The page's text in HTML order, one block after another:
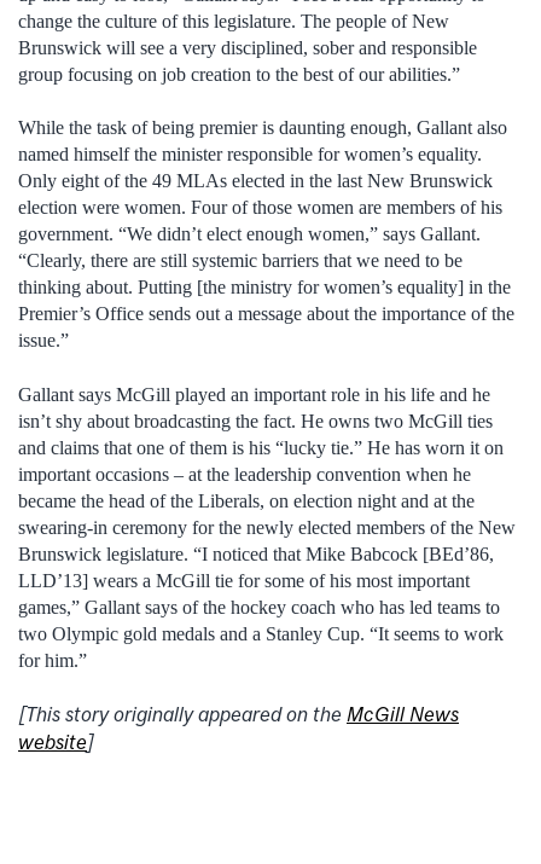
change the culture of this legislature. The people of New
Brunswick will see a very disciplined, sober and responsible
group focusing on job creation to the best of our abilities.”
While the task of being premier is daunting enough, Gallant also
named himself the minister responsible for women’s equality.
Only eight of the 49 MLAs elected in the last New Brunswick
election were women. Four of those women are members of his
government. “We didn’t elect enough women,” says Gallant.
“Clearly, there are still systemic barriers that we need to be
thinking about. Putting [the ministry for women’s equality] in the
Premier’s Office sends out a message about the importance of the
issue.”
Gallant says McGill played an important role in his life and he
isn’t shy about broadcasting the fact. He owns two McGill ties
and claims that one of them is his “lucky tie.” He has worn it on
important occasions – at the leadership convention when he
became the head of the Liberals, on election night and at the
swearing-in ceremony for the newly elected members of the New
Brunswick legislature. “I noticed that Mike Babcock [BEd’86,
LLD’13] wears a McGill tie for some of his most important
games,” Gallant says of the hockey coach who has led teams to
two Olympic gold medals and a Stanley Cup. “It seems to work
for him.”
[This story originally appeared on the McGill News
website]